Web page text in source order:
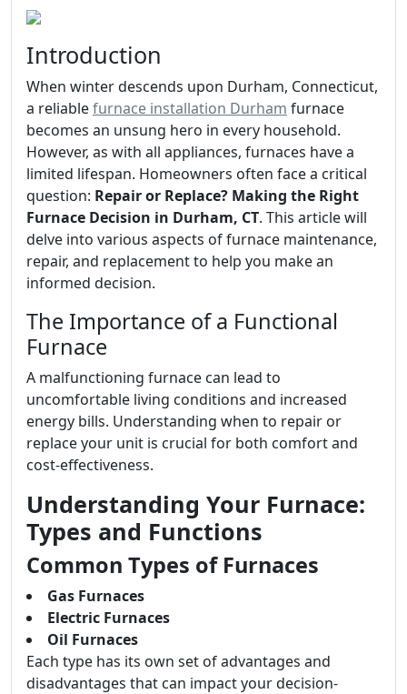
Introduction
When winter descends upon Durham, Connecticut,
a reliablefurnace installation Durham furnace
becomes an unsung hero in every household.
However, as with all appliances, furnaces have a
limited lifespan. Homeowners often face a critical
question: Repair or Replace? Making the Right
Furnace Decision in Durham, CT. This article will
delve into various aspects of furnace maintenance,
repair, and replacement to help you make an
informed decision.
The Importance of a Functional
Furnace
A malfunctioning furnace can lead to
uncomfortable living conditions and increased
energy bills. Understanding when to repair or
replace your unit is crucial for both comfort and
cost-effectiveness.
Understanding Your Furnace:
Types and Functions
Common Types of Furnaces
Gas Furnaces
Electric Furnaces
Oil Furnaces
Each type has its own set of advantages and
disadvantages that can impact your decision-